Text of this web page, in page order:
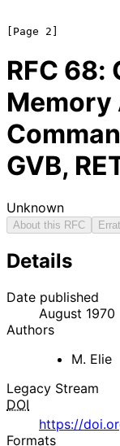
RFC 68:
GVB,
Unknown
About this RFC
Details
Date published
August 1970
Authors
M. Elie
Legacy Stream
DOI
https://
Formats